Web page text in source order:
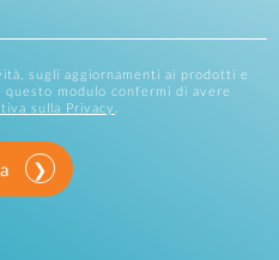
sugli aggiornamenti ai prodotti e
questo modulo confermi di avere
sulla Privacy